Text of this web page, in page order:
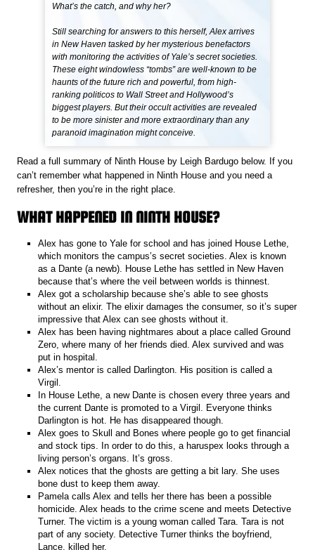
What’s the catch, and why her?
Still searching for answers to this herself, Alex arrives
in New Haven tasked by her mysterious benefactors
with monitoring the activities of Yale’s secret societies.
These eight windowless “tombs” are well-known to be
haunts of the future rich and powerful, from high-
ranking politicos to Wall Street and Hollywood’s
biggest players. But their occult activities are revealed
to be more sinister and more extraordinary than any
paranoid imagination might conceive.
Read a full summary of Ninth House by Leigh Bardugo below. If you
can’t remember what happened in Ninth House and you need a
refresher, then you’re in the right place.
WHAT HAPPENED IN NINTH HOUSE?
Alex has gone to Yale for school and has joined House Lethe,
which monitors the campus’s secret societies. Alex is known
as a Dante (a newb). House Lethe has settled in New Haven
because that’s where the veil between worlds is thinnest.
Alex got a scholarship because she’s able to see ghosts
without an elixir. The elixir damages the consumer, so it’s super
impressive that Alex can see ghosts without it.
Alex has been having nightmares about a place called Ground
Zero, where many of her friends died. Alex survived and was
put in hospital.
Alex’s mentor is called Darlington. His position is called a
Virgil.
In House Lethe, a new Dante is chosen every three years and
the current Dante is promoted to a Virgil. Everyone thinks
Darlington is hot. He has disappeared though.
Alex goes to Skull and Bones where people go to get financial
and stock tips. In order to do this, a haruspex looks through a
living person’s organs. It’s gross.
Alex notices that the ghosts are getting a bit lary. She uses
bone dust to keep them away.
Pamela calls Alex and tells her there has been a possible
homicide. Alex heads to the crime scene and meets Detective
Turner. The victim is a young woman called Tara. Tara is not
part of any society. Detective Turner thinks the boyfriend,
Lance, killed her.